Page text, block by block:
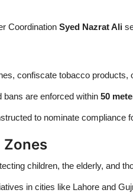
Coordination Syed Nazrat Ali
confiscate tobacco products,
bans are enforced within 50
to nominate
Zones
children, the elderly, and
in cities like Lahore and